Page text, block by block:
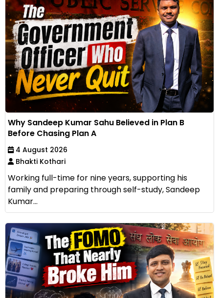
Why Sandeep Kumar Sahu Believed in Plan B
Before Chasing Plan A
4 August 2026
Bhakti Kothari
Working full-time for nine years, supporting his
family and preparing through self-study, Sandeep
Kumar...